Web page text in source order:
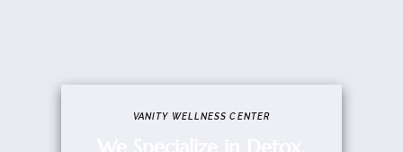
VANITY WELLNESS CENTER​